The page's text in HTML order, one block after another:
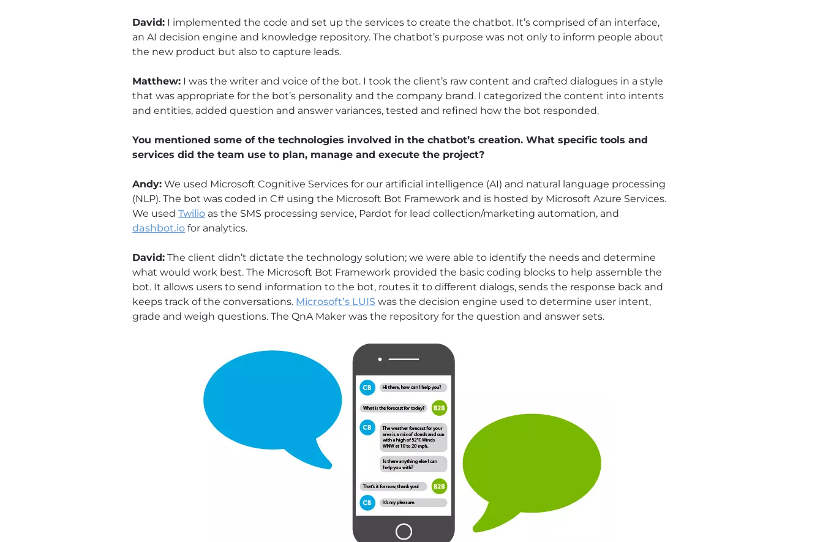
David: I implemented the code and set up the services to create the chatbot. It’s comprised of an interface,
an AI decision engine and knowledge repository. The chatbot’s purpose was not only to inform people about
the new product but also to capture leads.
Matthew: I was the writer and voice of the bot. I took the client’s raw content and crafted dialogues in a style
that was appropriate for the bot’s personality and the company brand. I categorized the content into intents
and entities, added question and answer variances, tested and refined how the bot responded.
You mentioned some of the technologies involved in the chatbot’s creation. What specific tools and
services did the team use to plan, manage and execute the project?
Andy: We used Microsoft Cognitive Services for our artificial intelligence (AI) and natural language processing
(NLP). The bot was coded in C# using the Microsoft Bot Framework and is hosted by Microsoft Azure Services.
We usedTwilio as the SMS processing service, Pardot for lead collection/marketing automation, and
dashbot.io for analytics.
David: The client didn’t dictate the technology solution; we were able to identify the needs and determine
what would work best. The Microsoft Bot Framework provided the basic coding blocks to help assemble the
bot. It allows users to send information to the bot, routes it to different dialogs, sends the response back and
keeps track of the conversations. Microsoft’s LUIS was the decision engine used to determine user intent,
grade and weigh questions. The QnA Maker was the repository for the question and answer sets.